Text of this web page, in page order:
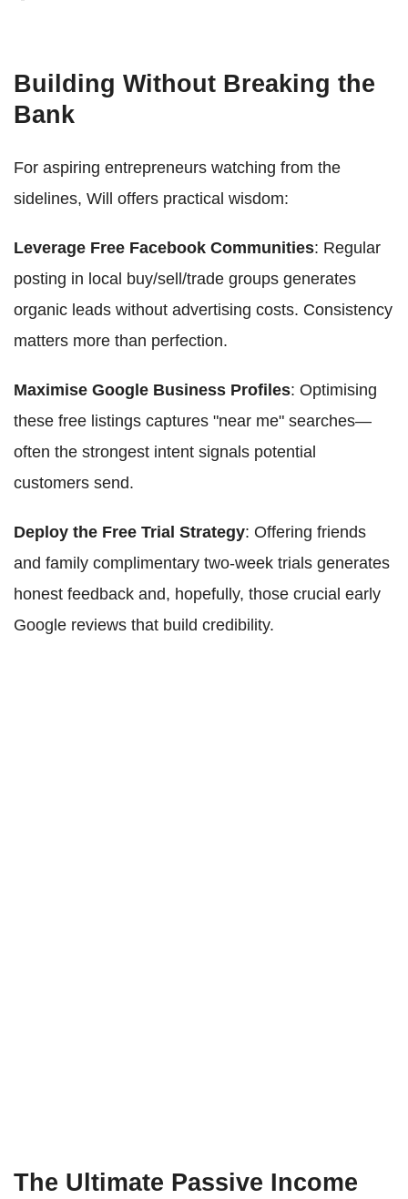
Building Without Breaking the
Bank
For aspiring entrepreneurs watching from the
sidelines, Will offers practical wisdom:
Leverage Free Facebook Communities: Regular
posting in local buy/sell/trade groups generates
organic leads without advertising costs. Consistency
matters more than perfection.
Maximise Google Business Profiles: Optimising
these free listings captures "near me" searches—
often the strongest intent signals potential
customers send.
Deploy the Free Trial Strategy: Offering friends
and family complimentary two-week trials generates
honest feedback and, hopefully, those crucial early
Google reviews that build credibility.
The Ultimate Passive Income